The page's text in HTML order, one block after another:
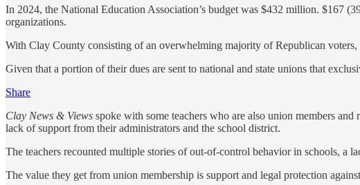
In 2024, the National Education Association’s budget was $432 million. $167
organizations.
With Clay County consisting of an overwhelming majority of Republican
Given that a portion of their dues are sent to national and state unions that
Share
Clay News & Views spoke with some teachers who are also union members
lack of support from their administrators and the school district.
The teachers recounted multiple stories of out-of-control behavior in schools, a
The value they get from union membership is support and legal protection